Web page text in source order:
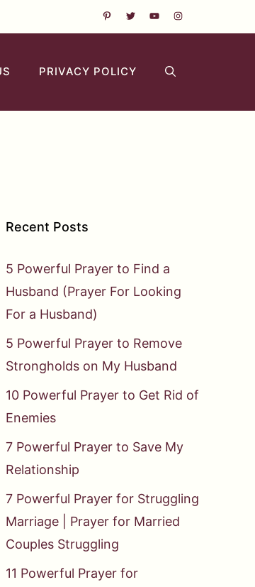
PRIVACY POLICY
Recent Posts
5 Powerful Prayer to Find a
Husband (Prayer For Looking
For a Husband)
5 Powerful Prayer to Remove
Strongholds on My Husband
10 Powerful Prayer to Get Rid of
Enemies
7 Powerful Prayer to Save My
Relationship
7 Powerful Prayer for Struggling
Marriage | Prayer for Married
Couples Struggling
11 Powerful Prayer for